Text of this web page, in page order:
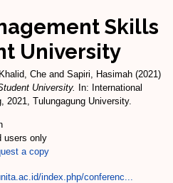
Skills
University
Che and Sapiri, Hasimah (2021)
University.
In: International
2021, Tulungagung University.
users only
a copy
index.php/conferenc...